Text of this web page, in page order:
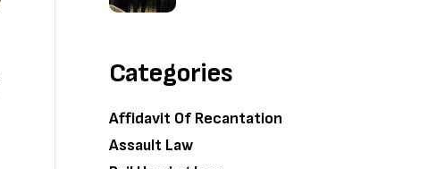
Categories
Affidavit Of Recantation
Assault Law